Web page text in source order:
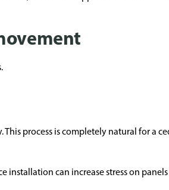
process is completely natural for a
can increase stress on panels